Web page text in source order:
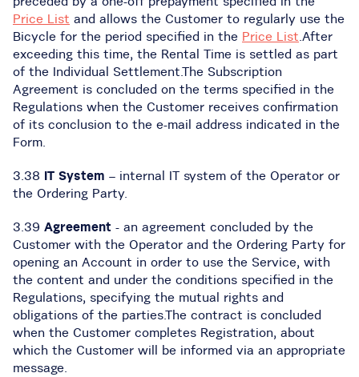
Price List and allows the Customer to regularly use the
Bicycle for the period specified in the Price List.After
exceeding this time, the Rental Time is settled as part
of the Individual Settlement.The Subscription
Agreement is concluded on the terms specified in the
Regulations when the Customer receives confirmation
of its conclusion to the e-mail address indicated in the
Form.
3.38 IT System – internal IT system of the Operator or
the Ordering Party.
3.39 Agreement - an agreement concluded by the
Customer with the Operator and the Ordering Party for
opening an Account in order to use the Service, with
the content and under the conditions specified in the
Regulations, specifying the mutual rights and
obligations of the parties.The contract is concluded
when the Customer completes Registration, about
which the Customer will be informed via an appropriate
message.